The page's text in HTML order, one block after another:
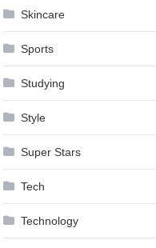
Skincare
Sports
Studying
Style
Super Stars
Tech
Technology